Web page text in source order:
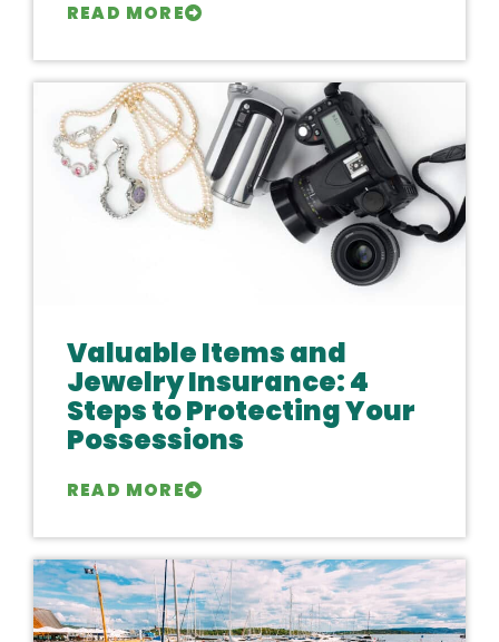
READ MORE
Valuable Items and
Jewelry Insurance: 4
Steps to Protecting Your
Possessions
READ MORE